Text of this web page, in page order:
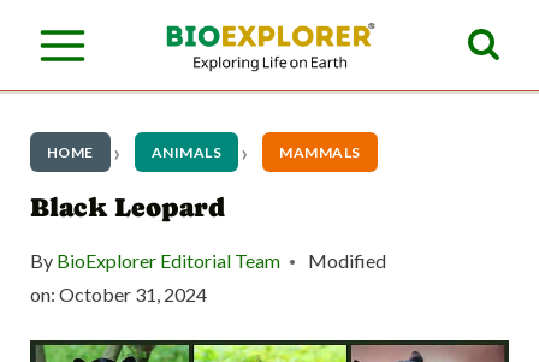
HOME ANIMALS MAMMALS
Black Leopard
By BioExplorer Editorial Team
Modified
on: October 31, 2024